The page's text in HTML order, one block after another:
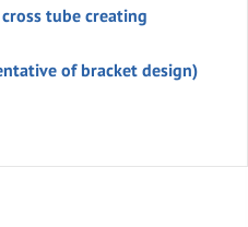
tube creating
of bracket design)